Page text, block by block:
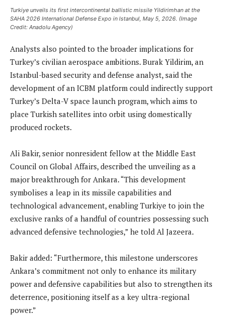
Turkiye unveils its first intercontinental ballistic missile Yildirimhan at the
SAHA 2026 International Defense Expo in Istanbul, May 5, 2026. (Image
Credit: Anadolu Agency)
Analysts also pointed to the broader implications for
Turkey’s civilian aerospace ambitions. Burak Yildirim, an
Istanbul-based security and defense analyst, said the
development of an ICBM platform could indirectly support
Turkey’s Delta-V space launch program, which aims to
place Turkish satellites into orbit using domestically
produced rockets.
Ali Bakir, senior nonresident fellow at the Middle East
Council on Global Affairs, described the unveiling as a
major breakthrough for Ankara. “This development
symbolises a leap in its missile capabilities and
technological advancement, enabling Turkiye to join the
exclusive ranks of a handful of countries possessing such
advanced defensive technologies,” he told Al Jazeera.
Bakir added: “Furthermore, this milestone underscores
Ankara’s commitment not only to enhance its military
power and defensive capabilities but also to strengthen its
deterrence, positioning itself as a key ultra-regional
power.”